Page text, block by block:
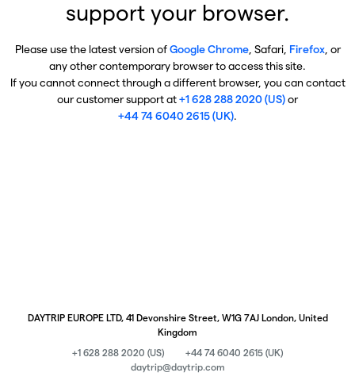
support your browser.
Please use the latest version ofGoogle Chrome, Safari, Firefox, or
any other contemporary browser to access this site.
If you cannot connect through a different browser, you can contact
our customer support at+1 628 288 2020 (US)or
+44 74 6040 2615 (UK).
DAYTRIP EUROPE LTD, 41 Devonshire Street, W1G 7AJ London, United
Kingdom
+1 628 288 2020 (US)
+44 74 6040 2615 (UK)
daytrip@daytrip.com